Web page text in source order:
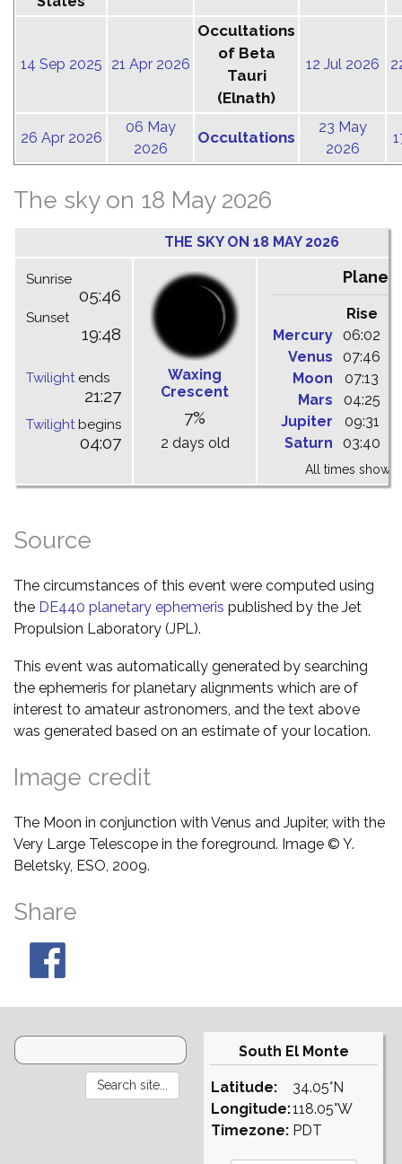
14 Sep 2025 21 Apr 2026
Occultations
of Beta
Tauri
(Elnath)
12 Jul 2026
26 Apr 2026
06 May
2026
Occultations
23 May
2026
The sky on 18 May 2026
THE SKY ON 18 MAY 2026
Sunrise
05:46
Sunset
19:48
Twilightends
21:27
Twilightbegins
04:07
Waxing
Crescent
7%
2 days old
Rise
Mercury
06:02
Venus
07:46
Moon
07:13
Mars
04:25
Jupiter
09:31
Saturn
03:40
All times shown
Source
The circumstances of this event were computed using
the DE440 planetary ephemeris published by the Jet
Propulsion Laboratory (JPL).
This event was automatically generated by searching
the ephemeris for planetary alignments which are of
interest to amateur astronomers, and the text above
was generated based on an estimate of your location.
Image credit
The Moon in conjunction with Venus and Jupiter, with the
Very Large Telescope in the foreground. Image © Y.
Beletsky, ESO, 2009.
Share
South El Monte
Latitude:
Longitude:
Timezone:
34.05°N
118.05°W
PDT